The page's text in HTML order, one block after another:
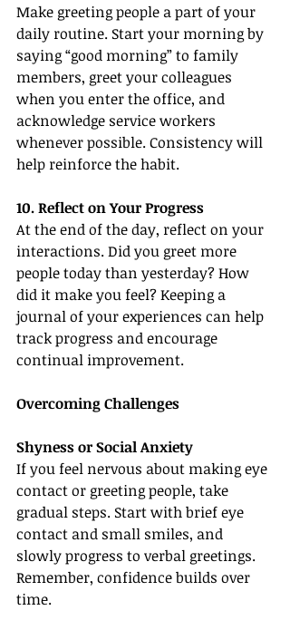
Make greeting people a part of your
daily routine. Start your morning by
saying “good morning” to family
members, greet your colleagues
when you enter the office, and
acknowledge service workers
whenever possible. Consistency will
help reinforce the habit.
10. Reflect on Your Progress
At the end of the day, reflect on your
interactions. Did you greet more
people today than yesterday? How
did it make you feel? Keeping a
journal of your experiences can help
track progress and encourage
continual improvement.
Overcoming Challenges
Shyness or Social Anxiety
If you feel nervous about making eye
contact or greeting people, take
gradual steps. Start with brief eye
contact and small smiles, and
slowly progress to verbal greetings.
Remember, confidence builds over
time.